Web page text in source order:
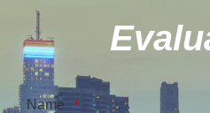
Name *